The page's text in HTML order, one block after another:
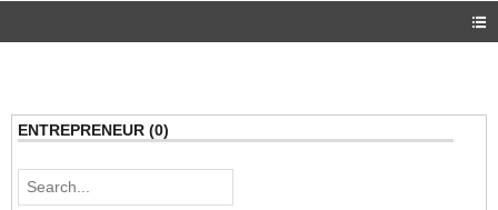
ENTREPRENEUR (0)